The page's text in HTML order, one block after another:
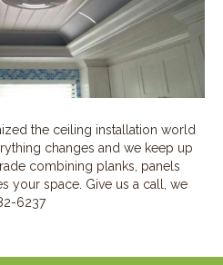
the ceiling installation world
changes and we keep up
combining planks, panels
your space. Give us a call, we
6237